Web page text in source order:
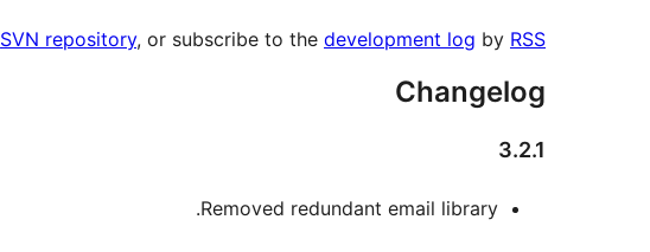
SVN repository, or subscribe to the development log by RSS
Changelog
3.2.1
Removed redundant email library.